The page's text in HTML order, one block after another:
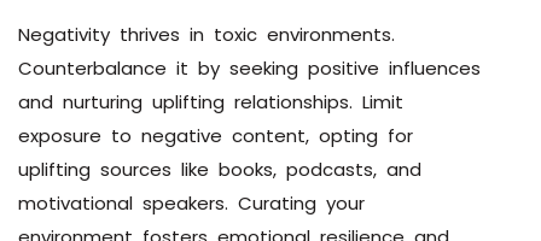
Negativity thrives in toxic environments.
Counterbalance it by seeking positive influences
and nurturing uplifting relationships. Limit
exposure to negative content, opting for
uplifting sources like books, podcasts, and
motivational speakers. Curating your